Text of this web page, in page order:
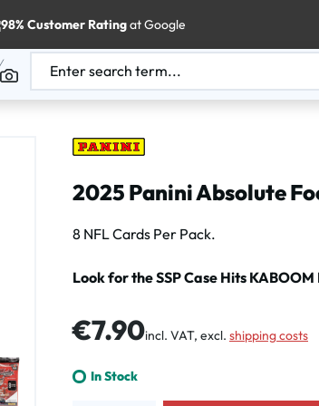
98% Customer Ratingat Google
2025 Panini Absolute
8 NFL Cards Per Pack.
Look for the SSP Case Hits KABOOM
Regular price:
€7.90incl. VAT, excl. shipping costs
In Stock